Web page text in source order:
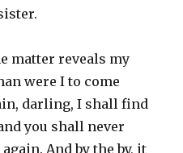
matter reveals my
were I to come
darling, I shall find
you shall never
And by the by, it